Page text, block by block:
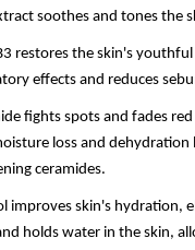
soothes and tones the
restores the skin's
effects and reduces
fights spots and fades
loss and
ceramides.
improves skin's hydration,
holds water in the skin,